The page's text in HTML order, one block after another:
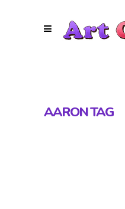
AARON TAG